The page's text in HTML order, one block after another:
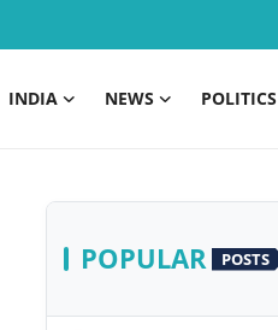
INDIA NEWS POLITICS
POPULAR POSTS